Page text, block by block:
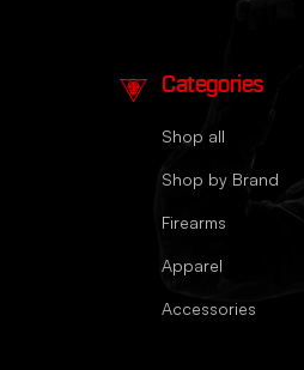
Categories
Shop all
Shop by Brand
Firearms
Apparel
Accessories